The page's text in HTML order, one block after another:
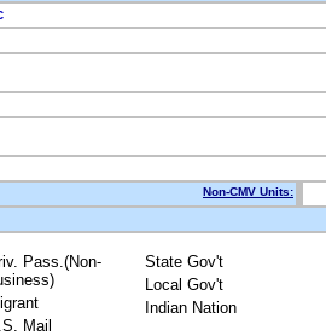
Non-CMV Units:
Pass.(Non-
Mail
State Gov't
Local Gov't
Indian Nation